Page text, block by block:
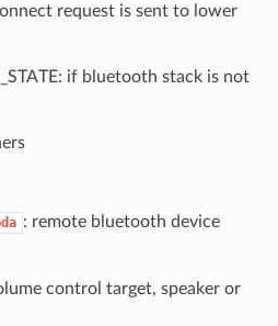
request is sent to lower
if bluetooth stack is not
: remote bluetooth device
control target, speaker or